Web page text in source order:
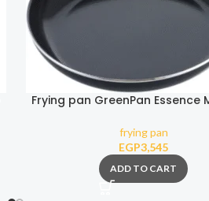
Frying pan GreenPan Essence
frying pan
EGP3,545
ADD TO CART